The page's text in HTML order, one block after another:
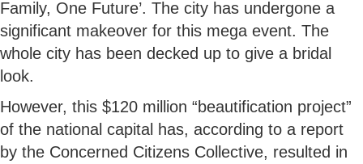
Family, One Future’. The city has undergone a
significant makeover for this mega event. The
whole city has been decked up to give a bridal
look.
However, this $120 million “beautification project”
of the national capital has, according to a report
by the Concerned Citizens Collective, resulted in